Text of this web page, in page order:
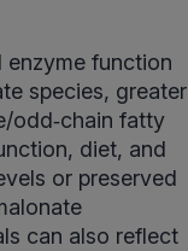
function
species, greater
odd‑chain fatty
diet, and
or preserved
can also reflect